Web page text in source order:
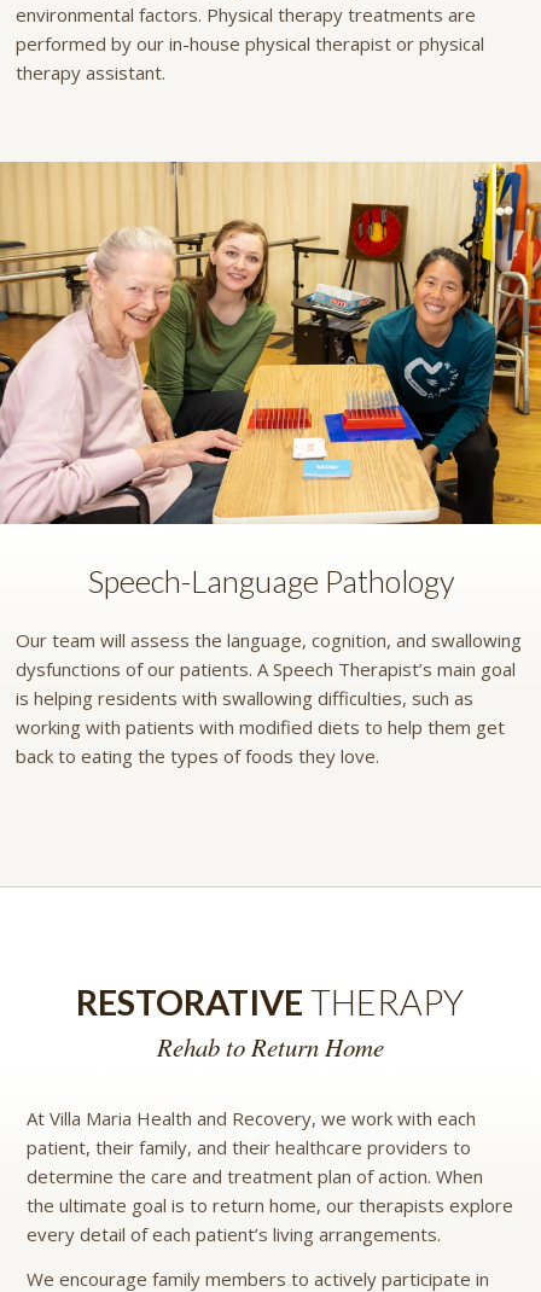
environmental factors. Physical therapy treatments are
performed by our in-house physical therapist or physical
therapy assistant.
Speech-Language Pathology
Our team will assess the language, cognition, and swallowing
dysfunctions of our patients. A Speech Therapist’s main goal
is helping residents with swallowing difficulties, such as
working with patients with modified diets to help them get
back to eating the types of foods they love.
RESTORATIVE THERAPY
Rehab to Return Home
At Villa Maria Health and Recovery, we work with each
patient, their family, and their healthcare providers to
determine the care and treatment plan of action. When
the ultimate goal is to return home, our therapists explore
every detail of each patient’s living arrangements.
We encourage family members to actively participate in